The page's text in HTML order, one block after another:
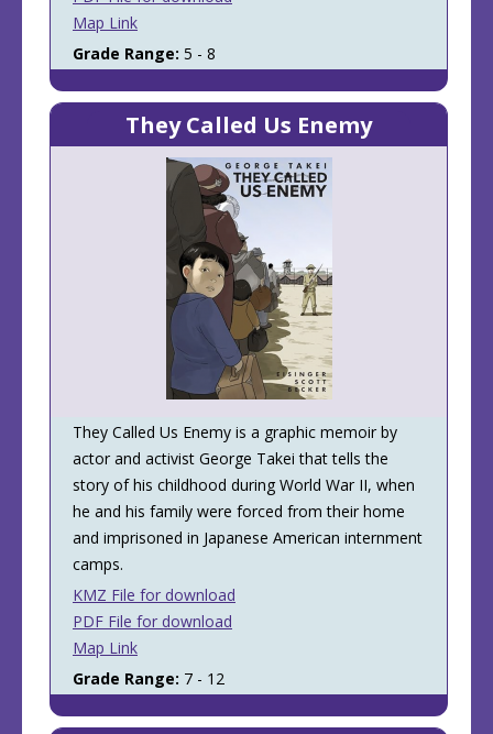
Map Link
Grade Range: 5 - 8
They Called Us Enemy
They Called Us Enemy is a graphic memoir by
actor and activist George Takei that tells the
story of his childhood during World War II, when
he and his family were forced from their home
and imprisoned in Japanese American internment
camps.
KMZ File for download
PDF File for download
Map Link
Grade Range: 7 - 12